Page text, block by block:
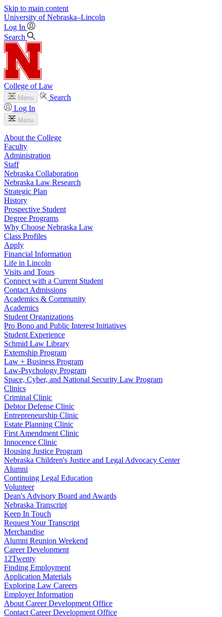
Skip to main content
University of Nebraska–Lincoln
Log In
Search
College of Law
Menu
Search
Log In
Menu
About the College
Faculty
Administration
Staff
Nebraska Collaboration
Nebraska Law Research
Strategic Plan
History
Prospective Student
Degree Programs
Why Choose Nebraska Law
Class Profiles
Apply
Financial Information
Life in Lincoln
Visits and Tours
Connect with a Current Student
Contact Admissions
Academics & Community
Academics
Student Organizations
Pro Bono and Public Interest Initiatives
Student Experience
Schmid Law Library
Externship Program
Law + Business Program
Law-Psychology Program
Space, Cyber, and National Security Law Program
Clinics
Criminal Clinic
Debtor Defense Clinic
Entrepreneurship Clinic
Estate Planning Clinic
First Amendment Clinic
Innocence Clinic
Housing Justice Program
Nebraska Children's Justice and Legal Advocacy Center
Alumni
Continuing Legal Education
Volunteer
Dean's Advisory Board and Awards
Nebraska Transcript
Keep In Touch
Request Your Transcript
Merchandise
Alumni Reunion Weekend
Career Development
12Twenty
Finding Employment
Application Materials
Exploring Law Careers
Employer Information
About Career Development Office
Contact Career Development Office